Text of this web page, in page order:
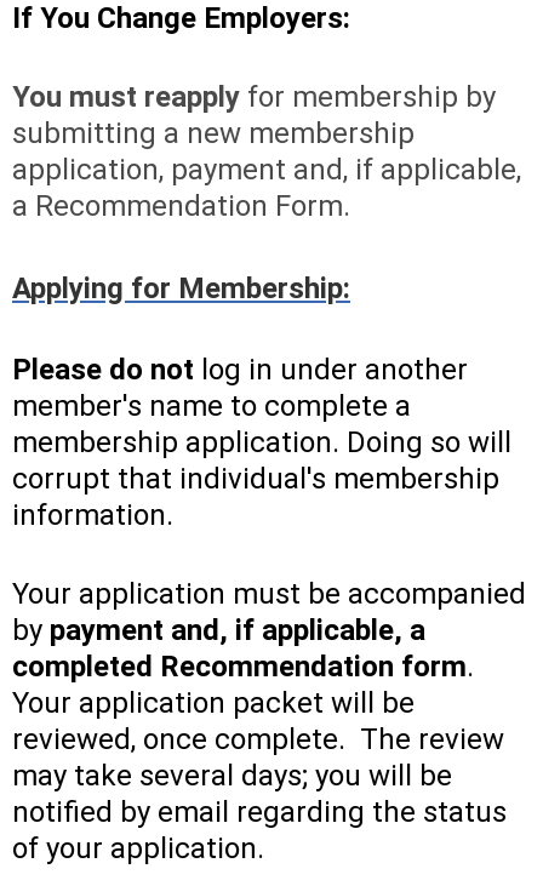
If You Change Employers:
You must reapply for membership by
submitting a new membership
application, payment and, if applicable,
a Recommendation Form.
Applying for Membership:
Please do not log in under another
member's name to complete a
membership application. Doing so will
corrupt that individual's membership
information.
Your application must be accompanied
by payment and, if applicable, a
completed Recommendation form.
Your application packet will be
reviewed, once complete. The review
may take several days; you will be
notified by email regarding the status
of your application.